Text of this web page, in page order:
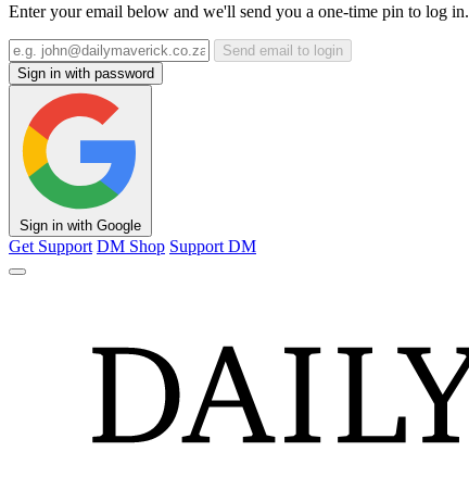
Enter your email below and we'll send you a one-time pin to log in.
Send email to login
Sign in with password
Sign in with Google
Get Support DM Shop Support DM